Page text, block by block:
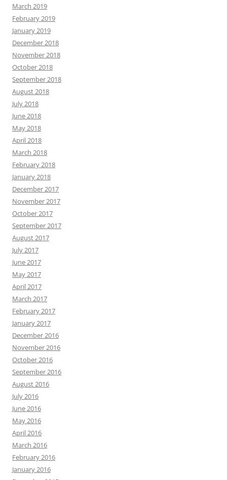
March 2019
February 2019
January 2019
December 2018
November 2018
October 2018
September 2018
August 2018
July 2018
June 2018
May 2018
April 2018
March 2018
February 2018
January 2018
December 2017
November 2017
October 2017
September 2017
August 2017
July 2017
June 2017
May 2017
April 2017
March 2017
February 2017
January 2017
December 2016
November 2016
October 2016
September 2016
August 2016
July 2016
June 2016
May 2016
April 2016
March 2016
February 2016
January 2016